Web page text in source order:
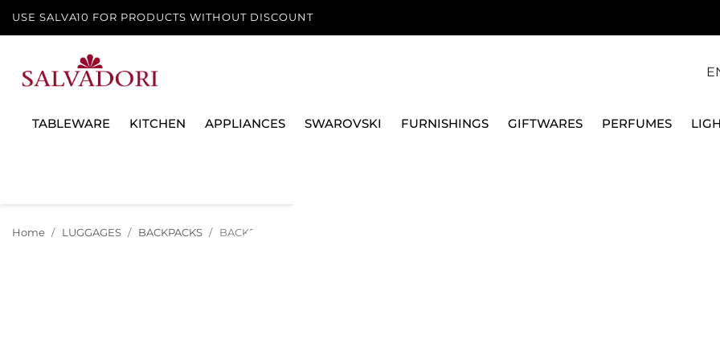
USE SALVA10 FOR PRODUCTS WITHOUT DISCOUNT
TABLEWARE KITCHEN APPLIANCES SWAROVSKI FURNISHINGS GIFTWARES PERFUMES
Home LUGGAGES BACKPACKS BACKPACK 39 CM LARSON ARRIVE - 95503011DL3
BACKPACK 39 CM